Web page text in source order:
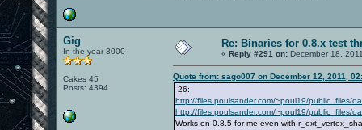
Gig
In the year 3000
Cakes 45
Posts: 4394
Re: Binaries for 0.8.x test
« Reply #291 on: December 18,
Quote from: sago007 on December 12, 2011,
-26:
http://files.poulsander.com/~poul19/public_files/
http://files.poulsander.com/~poul19/public_files/
Works on 0.8.5 for me even with